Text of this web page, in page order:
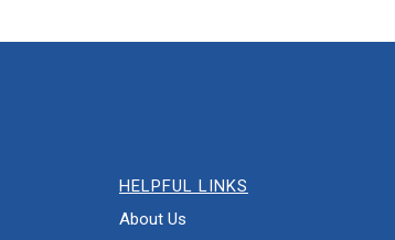
HELPFUL LINKS
About Us